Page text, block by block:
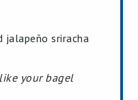
jalapeño sriracha
your bagel